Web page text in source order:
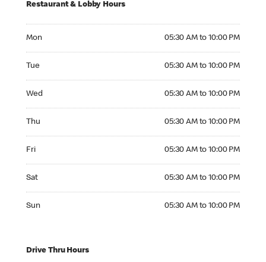
Restaurant & Lobby Hours
Mon 05:30 AM to 10:00 PM
Tue 05:30 AM to 10:00 PM
Wed 05:30 AM to 10:00 PM
Thu 05:30 AM to 10:00 PM
Fri 05:30 AM to 10:00 PM
Sat 05:30 AM to 10:00 PM
Sun 05:30 AM to 10:00 PM
Drive Thru Hours